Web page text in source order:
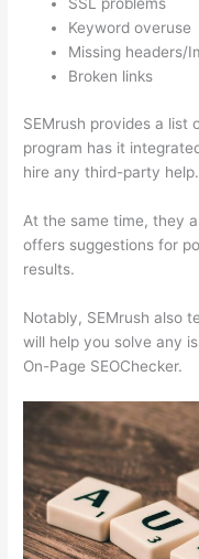
SSL problems
Keyword overuse
Missing headers/
Broken links
SEMrush provides a list
program has it
hire any third-party help.
At the same time, they
offers suggestions for
results.
Notably, SEMrush also
will help you solve any
On-Page SEOChecker.